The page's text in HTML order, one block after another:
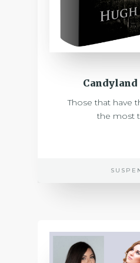
Those that have
the most